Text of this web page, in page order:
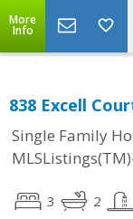
More
Info
838 Excell
Single Family
3 2